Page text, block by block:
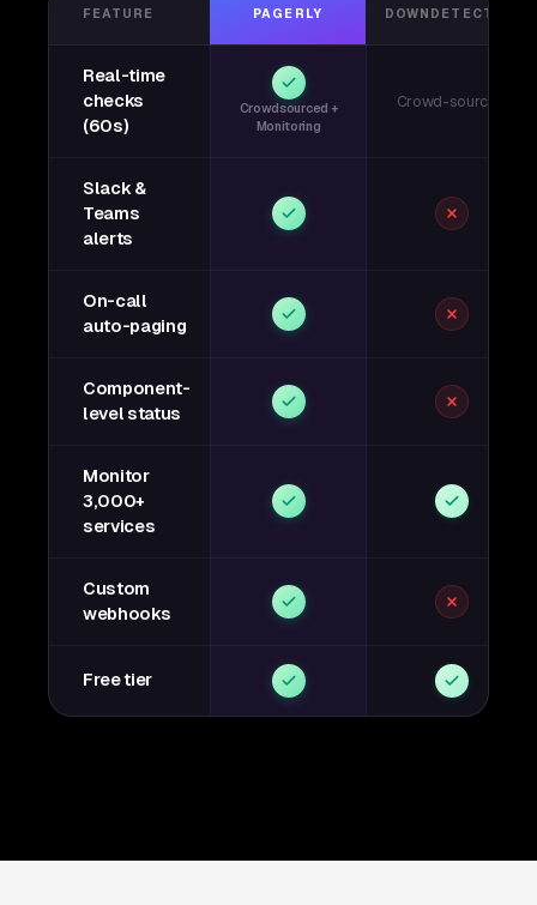
FEATURE PAGERLY DOWNDETECTOR
Real-time
checks
(60s)
Crowdsourced +
Monitoring
Crowd-sourced
Slack &
Teams
alerts
On-call
auto-paging
Component-
level status
Monitor
3,000+
services
Custom
webhooks
Free tier